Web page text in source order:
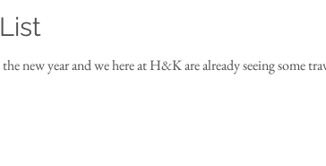
new year and we here at H&K are already seeing some